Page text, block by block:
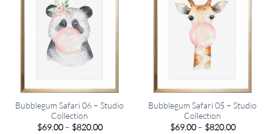
Bubblegum Safari 06 – Studio
Collection
$69.00 – $820.00Price
Bubblegum Safari 05 – Studio
Collection
$69.00 – $820.00Price